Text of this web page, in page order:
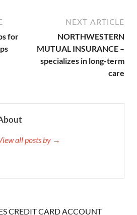
for
NEXT ARTICLE
NORTHWESTERN
MUTUAL INSURANCE –
specializes in long-term
care
all posts by →
CREDIT CARD ACCOUNT